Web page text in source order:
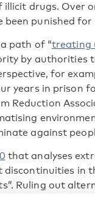
illicit drugs. Over
been punished
path of “treating
by authorities
for
years in prison
Reduction
against
that analyses
discontinuities in
Ruling out
concludes that